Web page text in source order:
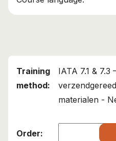
IATA 7.1 & 7.3
materialen -
View